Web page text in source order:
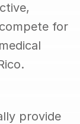
for
provide